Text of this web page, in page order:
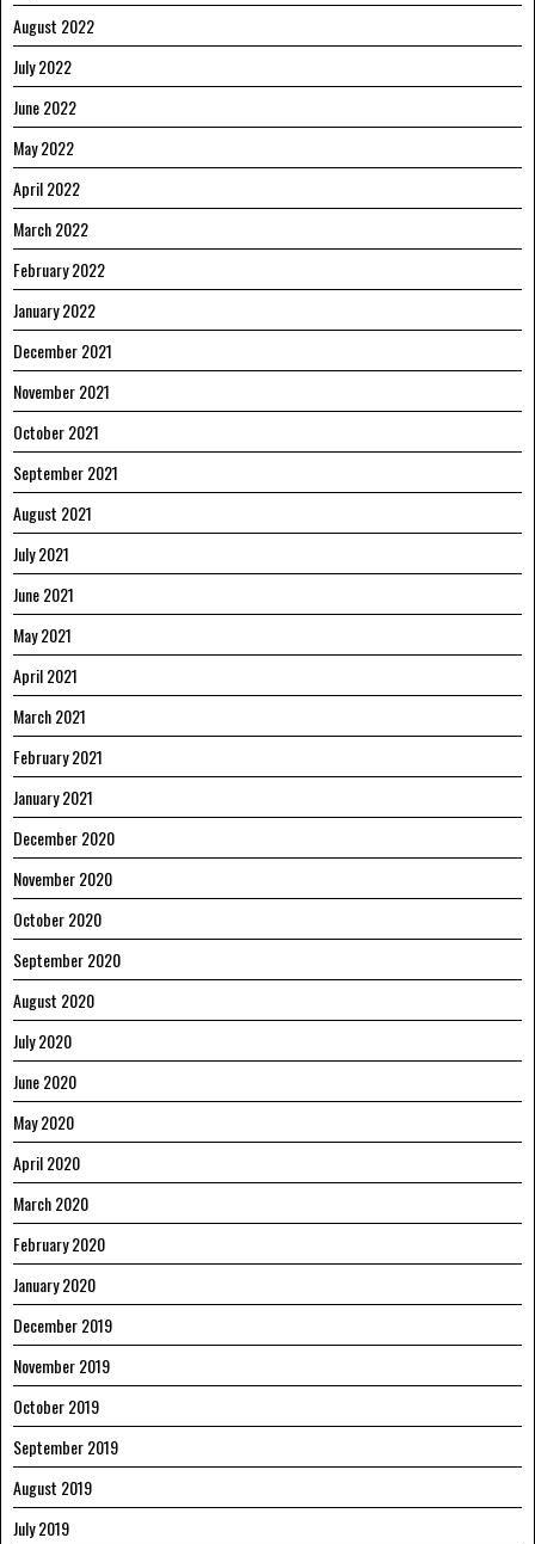
August 2022
July 2022
June 2022
May 2022
April 2022
March 2022
February 2022
January 2022
December 2021
November 2021
October 2021
September 2021
August 2021
July 2021
June 2021
May 2021
April 2021
March 2021
February 2021
January 2021
December 2020
November 2020
October 2020
September 2020
August 2020
July 2020
June 2020
May 2020
April 2020
March 2020
February 2020
January 2020
December 2019
November 2019
October 2019
September 2019
August 2019
July 2019